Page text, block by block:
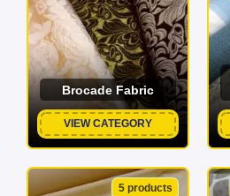
Brocade Fabric
VIEW CATEGORY
5 products